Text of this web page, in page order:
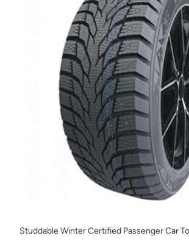
Studdable Winter Certified Passenger Car